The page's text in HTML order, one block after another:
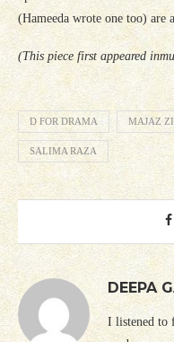
(Hameeda wrote one too) are
(This piece first appeared
D FOR DRAMA MAJAZ
SALIMA RAZA
DEEPA
I listened to